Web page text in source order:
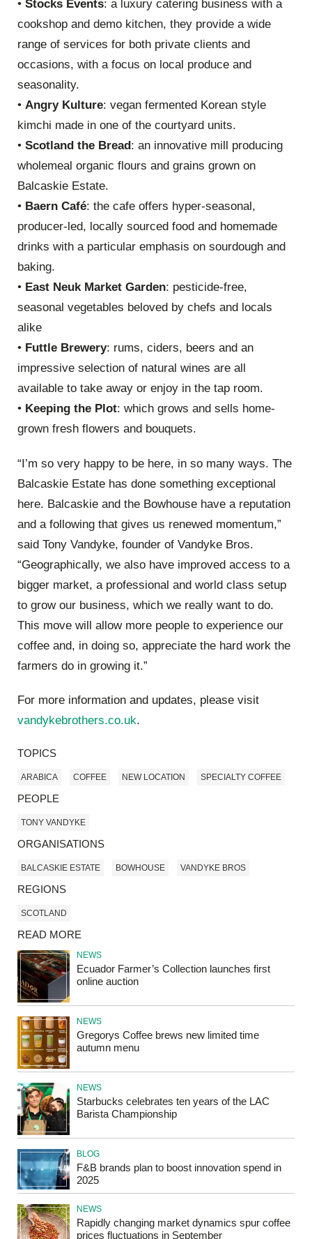
• Stocks Events: a luxury catering business with a
cookshop and demo kitchen, they provide a wide
range of services for both private clients and
occasions, with a focus on local produce and
seasonality.
• Angry Kulture: vegan fermented Korean style
kimchi made in one of the courtyard units.
• Scotland the Bread : an innovative mill producing
wholemeal organic flours and grains grown on
Balcaskie Estate.
• Baern Café: the cafe offers hyper-seasonal,
producer-led, locally sourced food and homemade
drinks with a particular emphasis on sourdough and
baking.
• East Neuk Market Garden: pesticide-free,
seasonal vegetables beloved by chefs and locals
alike
• Futtle Brewery: rums, ciders, beers and an
impressive selection of natural wines are all
available to take away or enjoy in the tap room.
• Keeping the Plot: which grows and sells home-
grown fresh flowers and bouquets.
“I’m so very happy to be here, in so many ways. The
Balcaskie Estate has done something exceptional
here. Balcaskie and the Bowhouse have a reputation
and a following that gives us renewed momentum,”
said Tony Vandyke, founder of Vandyke Bros.
“Geographically, we also have improved access to a
bigger market, a professional and world class setup
to grow our business, which we really want to do.
This move will allow more people to experience our
coffee and, in doing so, appreciate the hard work the
farmers do in growing it.”
For more information and updates, please visit
vandykebrothers.co.uk.
TOPICS
ARABICA COFFEE NEW LOCATION SPECIALTY COFFEE
PEOPLE
TONY VANDYKE
ORGANISATIONS
BALCASKIE ESTATE BOWHOUSE VANDYKE BROS
REGIONS
SCOTLAND
READ MORE
NEWS
Ecuador Farmer’s Collection launches first
online auction
NEWS
Gregorys Coffee brews new limited time
autumn menu
NEWS
Starbucks celebrates ten years of the LAC
Barista Championship
BLOG
F&B brands plan to boost innovation spend in
2025
NEWS
Rapidly changing market dynamics spur coffee
prices fluctuations in September